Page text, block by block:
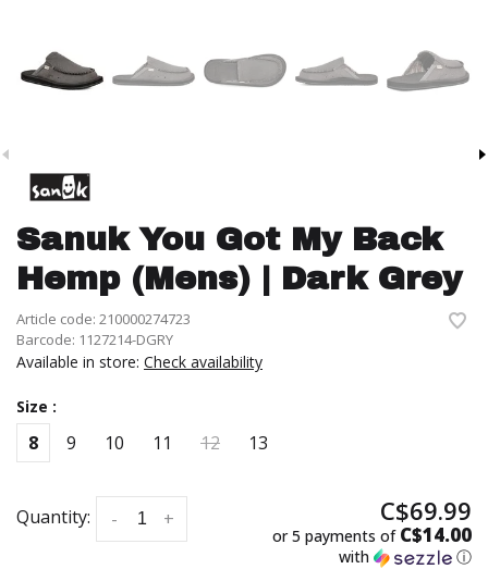
Sanuk You Got My Back
Hemp (Mens) | Dark Grey
Article code: 210000274723
Barcode: 1127214-DGRY
Available in store: Check availability
Size :
8 9 10 11 12 13
Quantity: +
- C$69.99
or 5 payments of C$14.00
with ⓘ